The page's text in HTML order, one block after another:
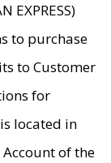
EXPRESS)
to purchase
to Customer
for
located in
of the